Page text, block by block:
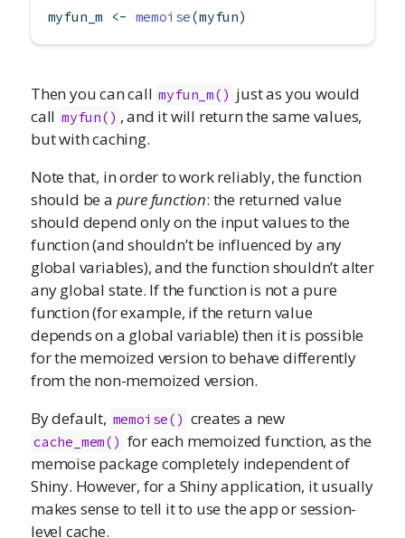
myfun_m <- memoise(myfun)
Then you can call myfun_m() just as you would
call myfun() , and it will return the same values,
but with caching.
Note that, in order to work reliably, the function
should be a pure function: the returned value
should depend only on the input values to the
function (and shouldn’t be influenced by any
global variables), and the function shouldn’t alter
any global state. If the function is not a pure
function (for example, if the return value
depends on a global variable) then it is possible
for the memoized version to behave differently
from the non-memoized version.
By default, memoise() creates a new
cache_mem() for each memoized function, as the
memoise package completely independent of
Shiny. However, for a Shiny application, it usually
makes sense to tell it to use the app or session-
level cache.